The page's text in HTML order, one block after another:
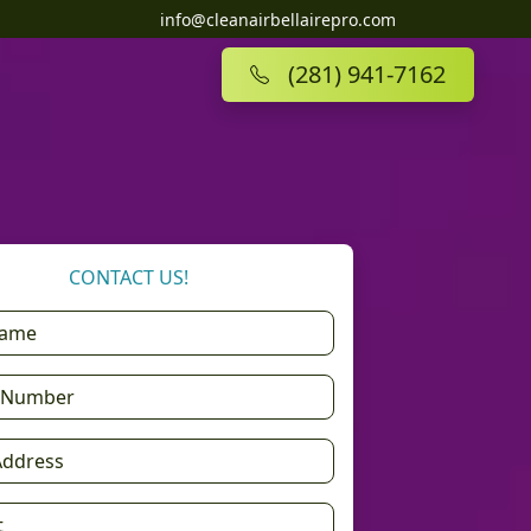
info@cleanairbellairepro.com
(281) 941-7162
CONTACT US!